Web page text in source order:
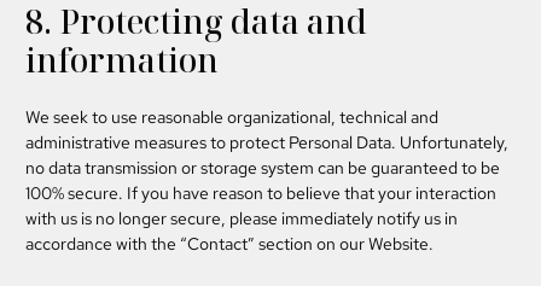
8. Protecting data and
information
We seek to use reasonable organizational, technical and
administrative measures to protect Personal Data. Unfortunately,
no data transmission or storage system can be guaranteed to be
100% secure. If you have reason to believe that your interaction
with us is no longer secure, please immediately notify us in
accordance with the “Contact” section on our Website.